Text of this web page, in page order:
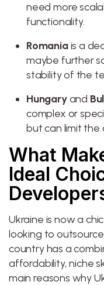
need more
functionality.
Romaniais a
maybe further
stability of the
Hungaryand
complex or
but can limit
What
Ideal
Ukraine is now a
looking to
country has a
affordability, niche
main reasons why